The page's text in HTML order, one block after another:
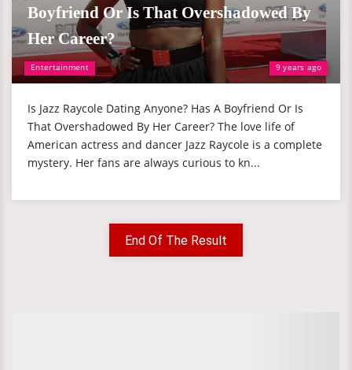
Entertainment 9 years ago
Boyfriend Or Is That Overshadowed By
Her Career?
Is Jazz Raycole Dating Anyone? Has A Boyfriend Or Is
That Overshadowed By Her Career? The love life of
American actress and dancer Jazz Raycole is a complete
mystery. Her fans are always curious to kn...
End Of The Result